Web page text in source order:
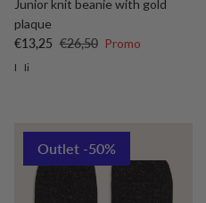
Junior knit beanie with gold
plaque
Sale price
€13,25 Regular price
€26,50 Promo
I Ii
Outlet -50%